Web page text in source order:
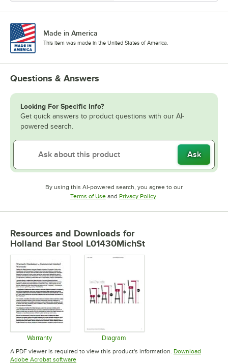
Made in America
This item was made in the United States of America.
Questions & Answers
Looking For Specific Info?
Get quick answers to product questions with our AI-
powered search.
Ask
By using this AI-powered search, you agree to our
Terms of UseOpens in new tab
and Privacy PolicyOpens in new tab
Resources and Downloads for
Holland Bar Stool L01430MichSt
Warranty
Opens in new tab
Diagram
Opens in new tab
A PDF viewer is required to view this product's information. Download
Adobe Acrobat softwareOpens in new tab